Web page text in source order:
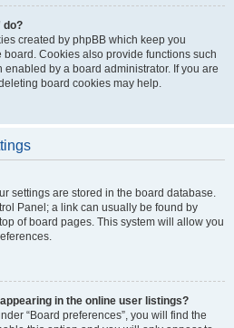
do?
created by phpBB which keep you
Cookies also provide functions such
by a board administrator. If you are
board cookies may help.
settings are stored in the board database.
Panel; a link can usually be found by
of board pages. This system will allow you
in the online user listings?
“Board preferences”, you will find the